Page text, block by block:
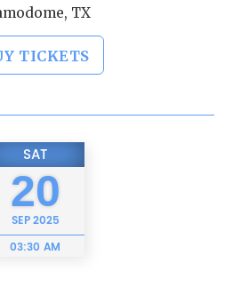
TX
TICKETS
SAT
20
SEP2025
03:30 AM